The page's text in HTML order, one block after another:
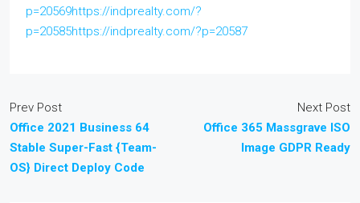
p=20569https://indprealty.com/?
p=20585https://indprealty.com/?p=20587
Prev Post
Office 2021 Business 64
Stable Super-Fast {Team-
OS} Direct Deploy Code
Next Post
Office 365 Massgrave ISO
Image GDPR Ready